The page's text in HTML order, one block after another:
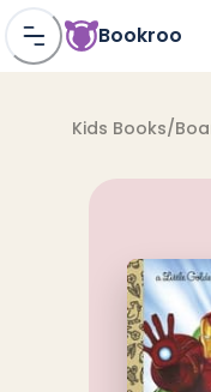
Bookroo
Kids Books/